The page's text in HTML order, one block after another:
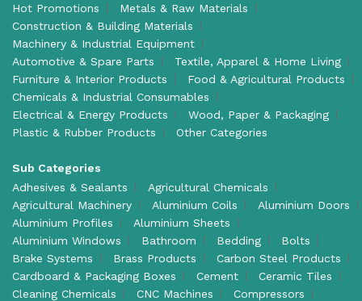
Hot Promotions
Metals & Raw Materials
Construction & Building Materials
Machinery & Industrial Equipment
Automotive & Spare Parts
Textile, Apparel & Home Living
Furniture & Interior Products
Food & Agricultural Products
Chemicals & Industrial Consumables
Electrical & Energy Products
Wood, Paper & Packaging
Plastic & Rubber Products
Other Categories
Sub Categories
Adhesives & Sealants
Agricultural Chemicals
Agricultural Machinery
Aluminium Coils
Aluminium Doors
Aluminium Profiles
Aluminium Sheets
Aluminium Windows
Bathroom Bedding
Bolts
Brake Systems
Brass Products
Carbon Steel Products
Cardboard & Packaging Boxes
Cement
Ceramic Tiles
Cleaning Chemicals
CNC Machines
Compressors